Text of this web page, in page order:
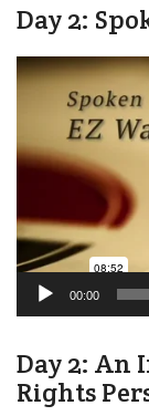
Day 2:
Video
Player
00:00
Day 2: An
Rights